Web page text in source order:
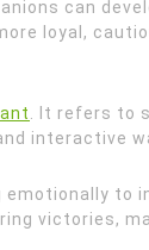
can
loyal,
. It refers to
interactive
to
victories,